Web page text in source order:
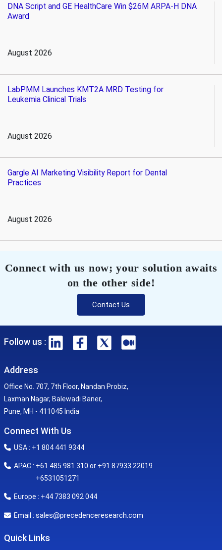
DNA Script and GE HealthCare Win $26M ARPA-H DNA
Award
August 2026
LabPMM Launches KMT2A MRD Testing for
Leukemia Clinical Trials
August 2026
Gargle AI Marketing Visibility Report for Dental
Practices
August 2026
Connect with us now; your solution awaits
on the other side!
Contact Us
Follow us :
Address
Office No. 707, 7th Floor, Nandan Probiz,
Laxman Nagar, Balewadi Baner,
Pune, MH - 411045 India
Connect With Us
USA : +1 804 441 9344
APAC : +61 485 981 310 or +91 87933 22019
+6531051271
Europe : +44 7383 092 044
Email : sales@precedenceresearch.com
Quick Links